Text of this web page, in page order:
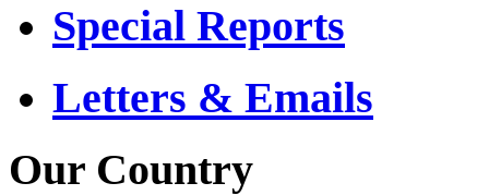
Special Reports
Letters & Emails
Our Country